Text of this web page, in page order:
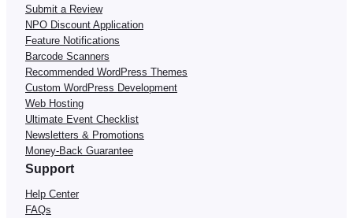
Submit a Review
NPO Discount Application
Feature Notifications
Barcode Scanners
Recommended WordPress Themes
Custom WordPress Development
Web Hosting
Ultimate Event Checklist
Newsletters & Promotions
Money-Back Guarantee
Support
Help Center
FAQs